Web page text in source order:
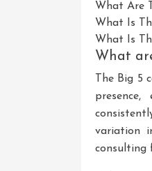
What Are
What Is
What Is
What
The Big 5
variation
consulting